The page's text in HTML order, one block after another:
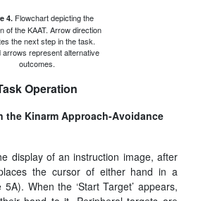
4.Flowchart depicting the
of the KAAT. Arrow direction
the next step in the task.
arrows represent alternative
outcomes.
Operation
the Kinarm Approach-Avoidance
display of an instruction image, after
the cursor of either hand in a
When the ‘Start Target’ appears,